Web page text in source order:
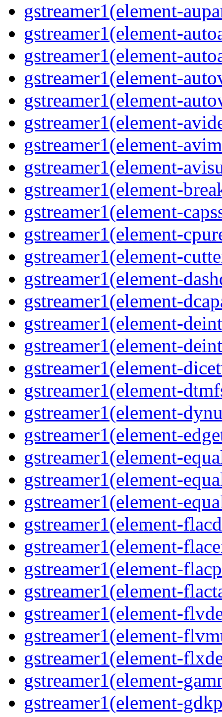
gstreamer1(element-
gstreamer1(element-
gstreamer1(element-
gstreamer1(element-
gstreamer1(element-
gstreamer1(element-
gstreamer1(element-
gstreamer1(element-
gstreamer1(element-
gstreamer1(element-
gstreamer1(element-
gstreamer1(element-
gstreamer1(element-
gstreamer1(element-
gstreamer1(element-
gstreamer1(element-
gstreamer1(element-
gstreamer1(element-
gstreamer1(element-
gstreamer1(element-
gstreamer1(element-
gstreamer1(element-
gstreamer1(element-
gstreamer1(element-
gstreamer1(element-
gstreamer1(element-
gstreamer1(element-
gstreamer1(element-
gstreamer1(element-
gstreamer1(element-
gstreamer1(element-
gstreamer1(element-